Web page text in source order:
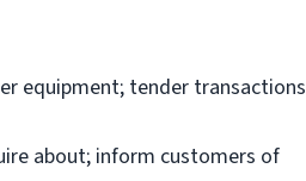
equipment; tender transactions
about; inform customers of